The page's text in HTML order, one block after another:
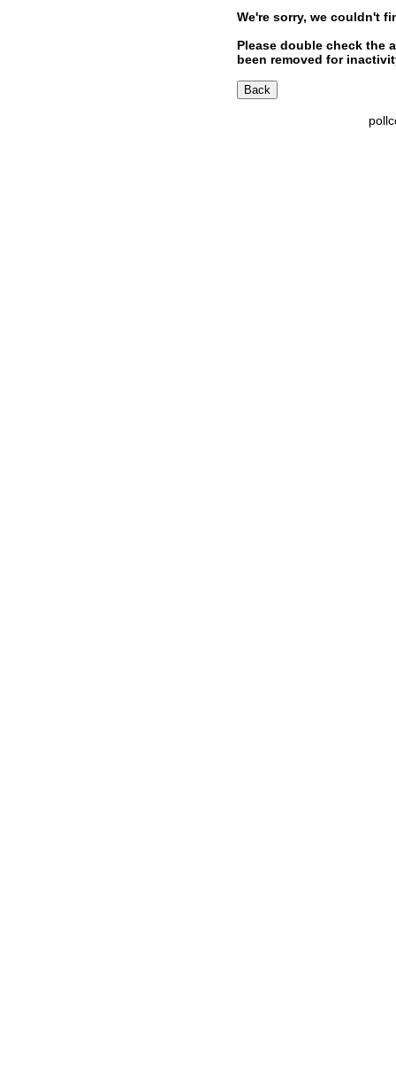
We're sorry, we couldn't
Please double check the
been removed for